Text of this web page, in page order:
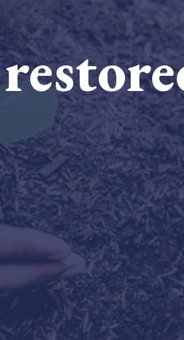
The Bulindi project
Uganda
The new SBTi Corporate
means for business